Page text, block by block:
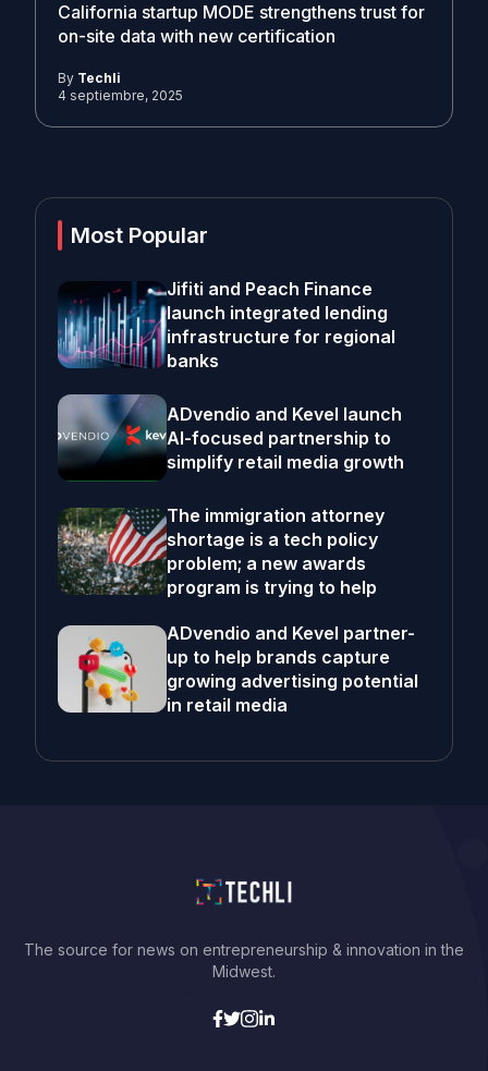
California startup MODE strengthens trust for
on-site data with new certification
By Techli
4 septiembre, 2025
Most Popular
Jifiti and Peach Finance
launch integrated lending
infrastructure for regional
banks
ADvendio and Kevel launch
AI-focused partnership to
simplify retail media growth
The immigration attorney
shortage is a tech policy
problem; a new awards
program is trying to help
ADvendio and Kevel partner-
up to help brands capture
growing advertising potential
in retail media
The source for news on entrepreneurship & innovation in the
Midwest.